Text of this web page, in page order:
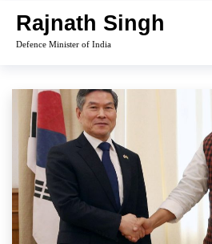
content
Rajnath Singh
Defence Minister of India